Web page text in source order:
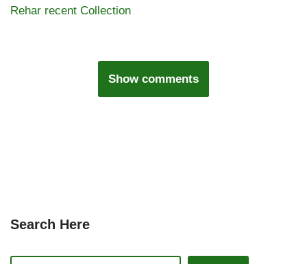
Rehar recent Collection
Show comments
Search Here